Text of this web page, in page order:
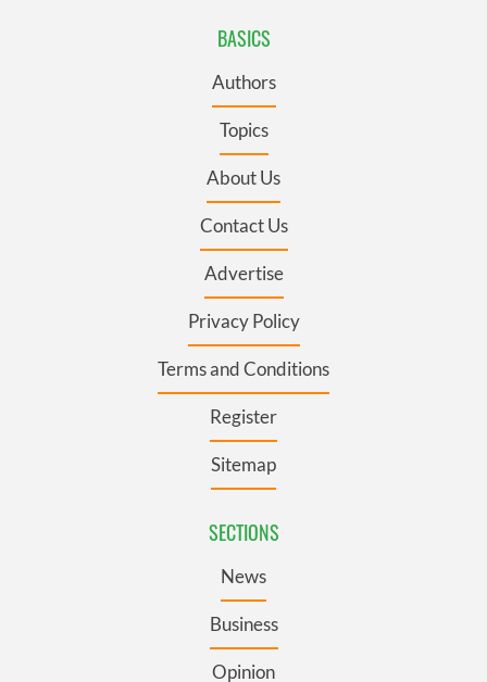
BASICS
Authors
Topics
About Us
Contact Us
Advertise
Privacy Policy
Terms and Conditions
Register
Sitemap
SECTIONS
News
Business
Opinion